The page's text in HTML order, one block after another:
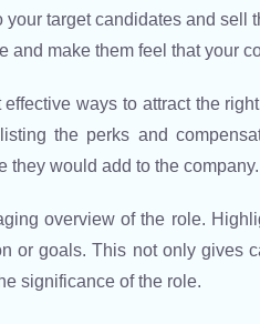
target candidates and sell
make them feel that your
ways to attract the
the perks and
they would add to the company.
overview of the role.
or goals. This not only gives
significance of the role.